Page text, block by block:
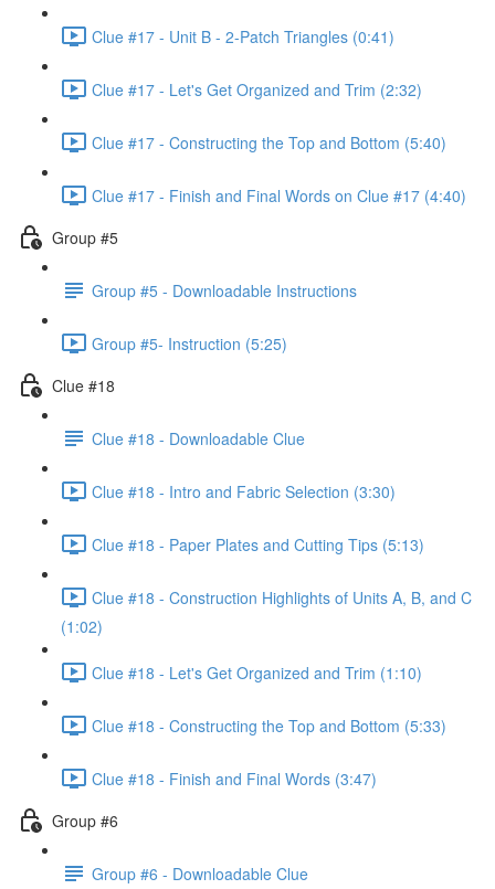
Clue #17 - Unit B - 2-Patch Triangles (0:41)
Clue #17 - Let's Get Organized and Trim (2:32)
Clue #17 - Constructing the Top and Bottom (5:40)
Clue #17 - Finish and Final Words on Clue #17 (4:40)
Group #5
Group #5 - Downloadable Instructions
Group #5- Instruction (5:25)
Clue #18
Clue #18 - Downloadable Clue
Clue #18 - Intro and Fabric Selection (3:30)
Clue #18 - Paper Plates and Cutting Tips (5:13)
Clue #18 - Construction Highlights of Units A, B, and C
(1:02)
Clue #18 - Let's Get Organized and Trim (1:10)
Clue #18 - Constructing the Top and Bottom (5:33)
Clue #18 - Finish and Final Words (3:47)
Group #6
Group #6 - Downloadable Clue